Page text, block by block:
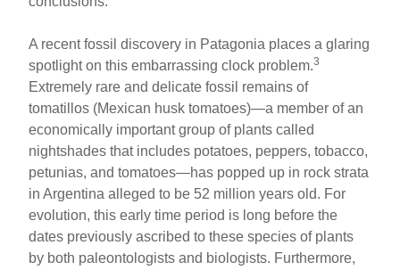
A recent fossil discovery in Patagonia places a glaring
spotlight on this embarrassing clock problem.3
Extremely rare and delicate fossil remains of
tomatillos (Mexican husk tomatoes)—a member of an
economically important group of plants called
nightshades that includes potatoes, peppers, tobacco,
petunias, and tomatoes—has popped up in rock strata
in Argentina alleged to be 52 million years old. For
evolution, this early time period is long before the
dates previously ascribed to these species of plants
by both paleontologists and biologists. Furthermore,